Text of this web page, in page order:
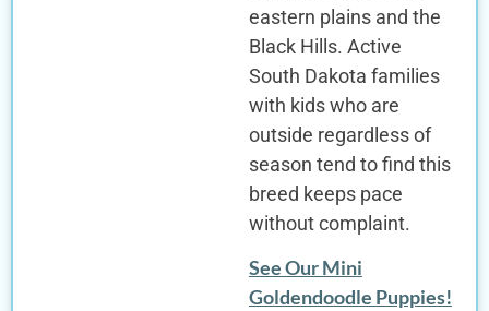
eastern plains and the
Black Hills. Active
South Dakota families
with kids who are
outside regardless of
season tend to find this
breed keeps pace
without complaint.
See Our Mini
Goldendoodle Puppies!